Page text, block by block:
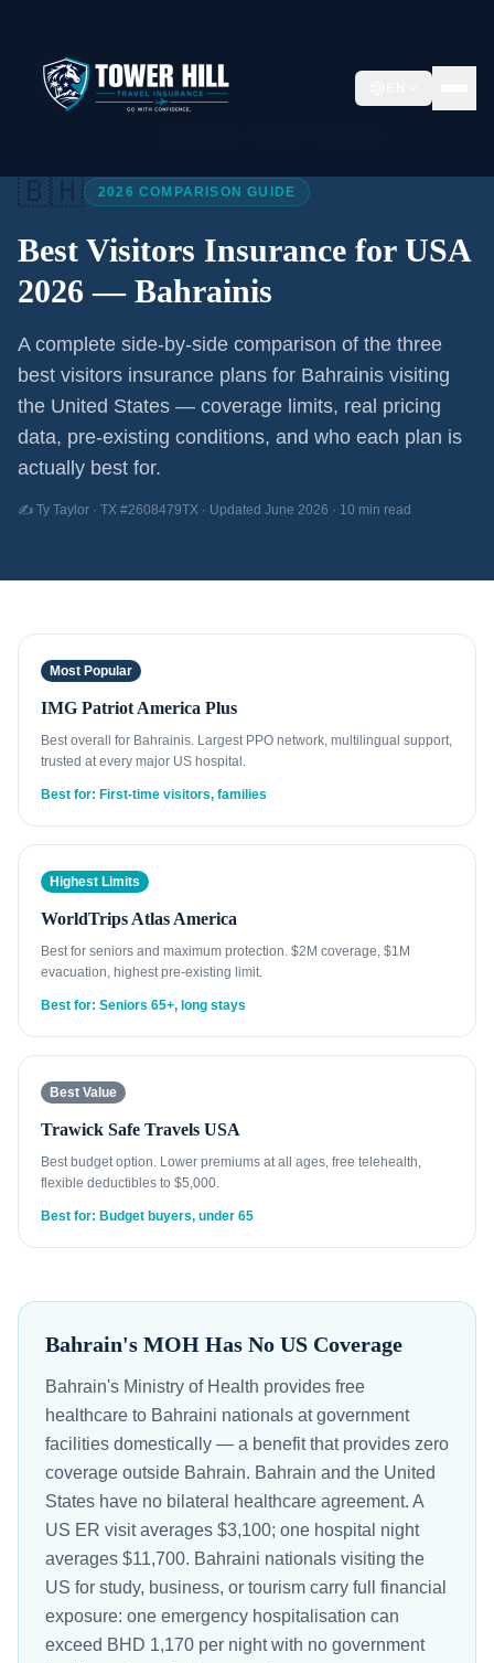
🇧🇭 2026 COMPARISON GUIDE
Best Visitors Insurance for USA
2026 — Bahrainis
A complete side-by-side comparison of the three
best visitors insurance plans for Bahrainis visiting
the United States — coverage limits, real pricing
data, pre-existing conditions, and who each plan is
actually best for.
✍️ Ty Taylor · TX #2608479TX · Updated June 2026 · 10 min read
Most Popular
IMG Patriot America Plus
Best overall for Bahrainis. Largest PPO network, multilingual support,
trusted at every major US hospital.
Best for: First-time visitors, families
Highest Limits
WorldTrips Atlas America
Best for seniors and maximum protection. $2M coverage, $1M
evacuation, highest pre-existing limit.
Best for: Seniors 65+, long stays
Best Value
Trawick Safe Travels USA
Best budget option. Lower premiums at all ages, free telehealth,
flexible deductibles to $5,000.
Best for: Budget buyers, under 65
Bahrain's MOH Has No US Coverage
Bahrain's Ministry of Health provides free
healthcare to Bahraini nationals at government
facilities domestically — a benefit that provides zero
coverage outside Bahrain. Bahrain and the United
States have no bilateral healthcare agreement. A
US ER visit averages $3,100; one hospital night
averages $11,700. Bahraini nationals visiting the
US for study, business, or tourism carry full financial
exposure: one emergency hospitalisation can
exceed BHD 1,170 per night with no government